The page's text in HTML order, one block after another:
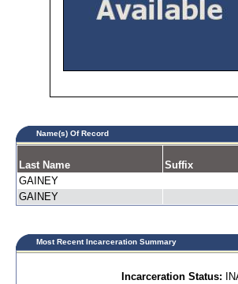
Name(s) Of Record
Last Name Suffix
GAINEY
GAINEY
Most Recent Incarceration Summary
Incarceration Status: